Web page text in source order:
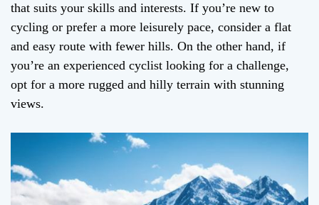
that suits your skills and interests. If you’re new to
cycling or prefer a more leisurely pace, consider a flat
and easy route with fewer hills. On the other hand, if
you’re an experienced cyclist looking for a challenge,
opt for a more rugged and hilly terrain with stunning
views.